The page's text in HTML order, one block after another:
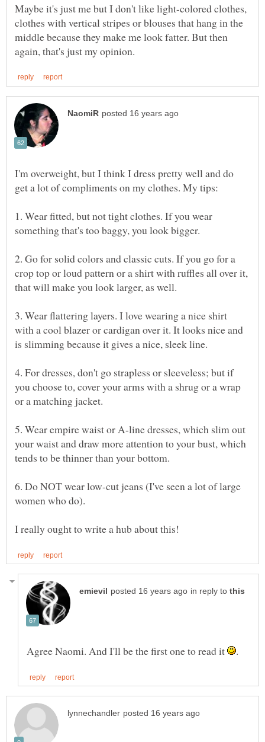
Maybe it's just me but I don't like light-colored clothes,
clothes with vertical stripes or blouses that hang in the
middle because they make me look fatter. But then
I'm overweight, but I think I dress pretty well and do
1. Wear fitted, but not tight clothes. If you wear
2. Go for solid colors and classic cuts. If you go for a
crop top or loud pattern or a shirt with ruffles all over it,
3. Wear flattering layers. I love wearing a nice shirt
with a cool blazer or cardigan over it. It looks nice and
4. For dresses, don't go strapless or sleeveless; but if
you choose to, cover your arms with a shrug or a wrap
5. Wear empire waist or A-line dresses, which slim out
your waist and draw more attention to your bust, which
6. Do NOT wear low-cut jeans (I've seen a lot of large
in reply to
Agree Naomi. And I'll be the first one to read it